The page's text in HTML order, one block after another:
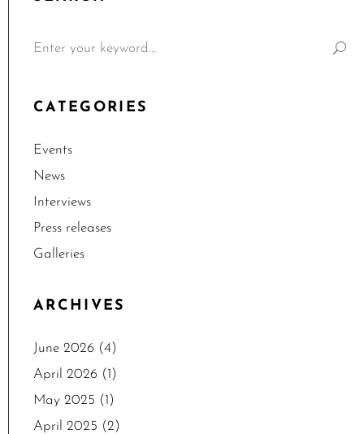
CATEGORIES
Events
News
Interviews
Press releases
Galleries
ARCHIVES
June 2026 (4)
April 2026 (1)
May 2025 (1)
April 2025 (2)